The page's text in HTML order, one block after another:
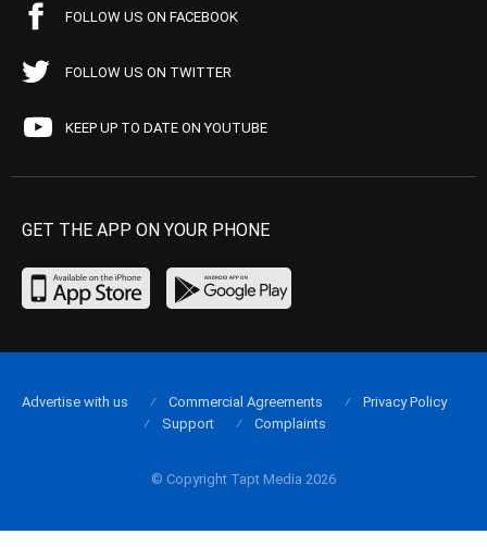
FOLLOW US ON FACEBOOK
FOLLOW US ON TWITTER
KEEP UP TO DATE ON YOUTUBE
GET THE APP ON YOUR PHONE
© Copyright Tapt Media 2026
Advertise with us Commercial Agreements
Privacy Policy
Support
Complaints